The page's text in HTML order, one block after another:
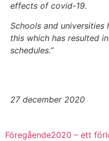
effects of covid-19.
Schools and universities
this which has resulted
schedules.”
27 december 2020
Föregående2020 – ett